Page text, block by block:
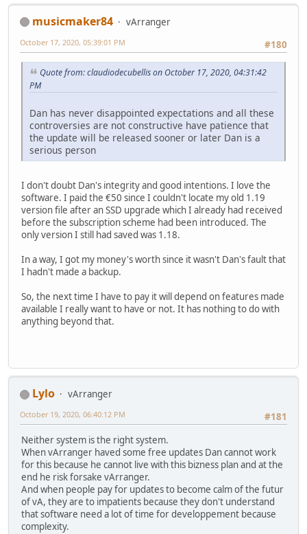
musicmaker84
vArranger
#180
October 17, 2020, 05:39:01 PM
Quote from: claudiodecubellis on October 17, 2020, 04:31:42
PM
Dan has never disappointed expectations and all these
controversies are not constructive have patience that
the update will be released sooner or later Dan is a
serious person
I don't doubt Dan's integrity and good intentions. I love the
software. I paid the €50 since I couldn't locate my old 1.19
version file after an SSD upgrade which I already had received
before the subscription scheme had been introduced. The
only version I still had saved was 1.18.
In a way, I got my money's worth since it wasn't Dan's fault that
I hadn't made a backup.
So, the next time I have to pay it will depend on features made
available I really want to have or not. It has nothing to do with
anything beyond that.
Lylo
vArranger
#181
October 19, 2020, 06:40:12 PM
Neither system is the right system.
When vArranger haved some free updates Dan cannot work
for this because he cannot live with this bizness plan and at the
end he risk forsake vArranger.
And when people pay for updates to become calm of the futur
of vA, they are to impatients because they don't understand
that software need a lot of time for developpement because
complexity.